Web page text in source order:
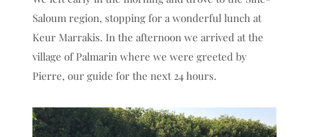
Saloum region, stopping for a wonderful lunch at
Keur Marrakis. In the afternoon we arrived at the
village of Palmarin where we were greeted by
Pierre, our guide for the next 24 hours.